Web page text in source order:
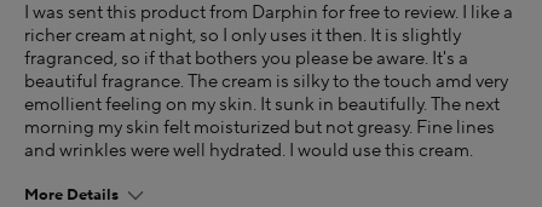
I was sent this product from Darphin for free to review. I like a
richer cream at night, so I only uses it then. It is slightly
fragranced, so if that bothers you please be aware. It's a
beautiful fragrance. The cream is silky to the touch amd very
emollient feeling on my skin. It sunk in beautifully. The next
morning my skin felt moisturized but not greasy. Fine lines
and wrinkles were well hydrated. I would use this cream.
More Details